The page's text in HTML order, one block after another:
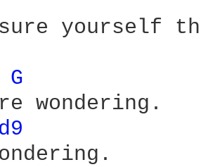
yourself
G
wondering.